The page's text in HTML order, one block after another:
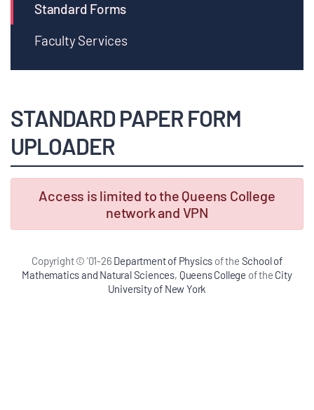
Standard Forms
Faculty Services
STANDARD PAPER FORM
UPLOADER
Access is limited to the Queens College
network and VPN
Copyright © '01-26 Department of Physics of the School of
Mathematics and Natural Sciences, Queens College of the City
University of New York